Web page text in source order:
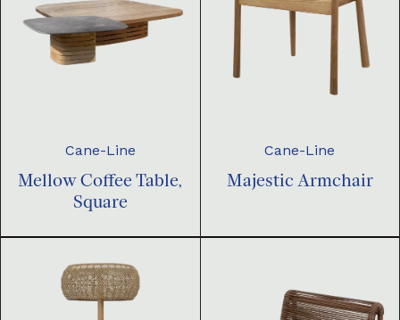
Cane-Line
Mellow Coffee Table,
Square
Cane-Line
Majestic Armchair